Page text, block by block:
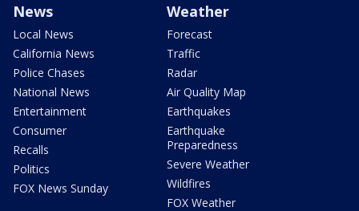
News
Local News
California News
Police Chases
National News
Entertainment
Consumer
Recalls
Politics
FOX News Sunday
Weather
Forecast
Traffic
Radar
Air Quality Map
Earthquakes
Earthquake
Preparedness
Severe Weather
Wildfires
FOX Weather